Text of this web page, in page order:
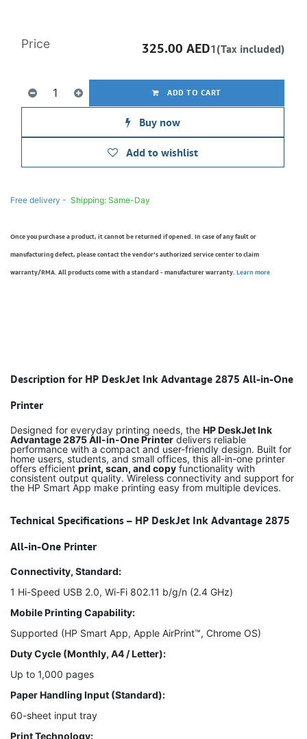
ADD TO CART
Buy now
Add to wishlist
Price 325.00 AED1(Tax included)
Free delivery - Shipping: Same-Day
Once you purchase a product, it cannot be returned if opened. In case of any fault or
manufacturing defect, please contact the vendor’s authorized service center to claim
warranty/RMA. All products come with a standard - manufacturer warranty. Learn more
Description for HP DeskJet Ink Advantage 2875 All-in-One
Printer
Designed for everyday printing needs, the HP DeskJet Ink
Advantage 2875 All-in-One Printer delivers reliable
performance with a compact and user-friendly design. Built for
home users, students, and small offices, this all-in-one printer
offers efficient print, scan, and copy functionality with
consistent output quality. Wireless connectivity and support for
the HP Smart App make printing easy from multiple devices.
Technical Specifications – HP DeskJet Ink Advantage 2875
All-in-One Printer
Connectivity, Standard:
1 Hi-Speed USB 2.0, Wi-Fi 802.11 b/g/n (2.4 GHz)
Mobile Printing Capability:
Supported (HP Smart App, Apple AirPrint™, Chrome OS)
Duty Cycle (Monthly, A4 / Letter):
Up to 1,000 pages
Paper Handling Input (Standard):
60-sheet input tray
Print Technology: